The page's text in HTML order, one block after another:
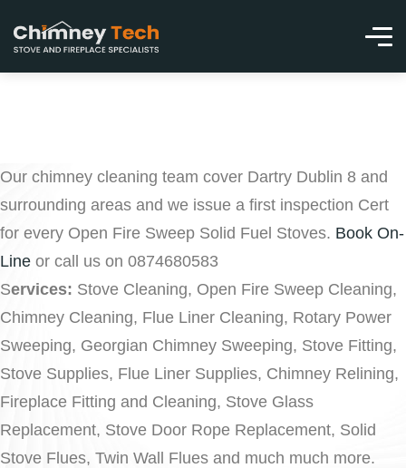
Our chimney cleaning team cover Dartry Dublin 8 and
surrounding areas and we issue a first inspection Cert
for every Open Fire Sweep Solid Fuel Stoves. Book On-
Line or call us on 0874680583
Services: Stove Cleaning, Open Fire Sweep Cleaning,
Chimney Cleaning, Flue Liner Cleaning, Rotary Power
Sweeping, Georgian Chimney Sweeping, Stove Fitting,
Stove Supplies, Flue Liner Supplies, Chimney Relining,
Fireplace Fitting and Cleaning, Stove Glass
Replacement, Stove Door Rope Replacement, Solid
Stove Flues, Twin Wall Flues and much much more.